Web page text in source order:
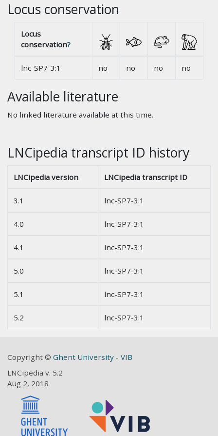
Locus conservation
Locus
conservation?
lnc-SP7-3:1 no no no no
Available literature
No linked literature available at this time.
LNCipedia transcript ID history
LNCipedia version LNCipedia transcript ID
3.1 lnc-SP7-3:1
4.0 lnc-SP7-3:1
4.1 lnc-SP7-3:1
5.0 lnc-SP7-3:1
5.1 lnc-SP7-3:1
5.2 lnc-SP7-3:1
Copyright © Ghent University - VIB
LNCipedia v. 5.2
Aug 2, 2018